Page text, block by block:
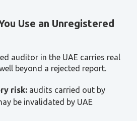
auditor in the UAE carries real
beyond a rejected report.
risk:audits carried out by
be invalidated by UAE
regulatory bodies or free
reject audited reports from
jeopardising licence renewal.